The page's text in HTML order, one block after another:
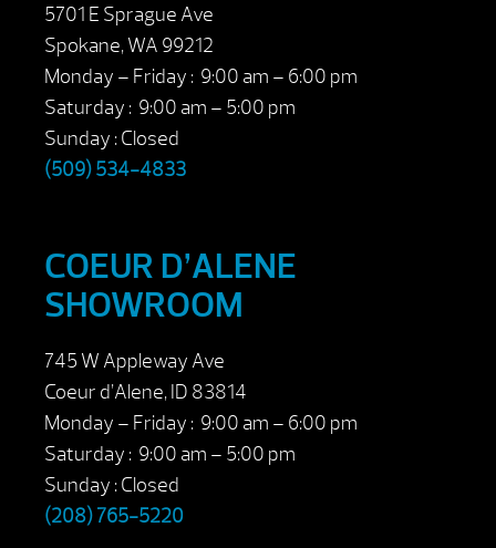
5701 E Sprague Ave
Spokane, WA 99212
Monday – Friday : 9:00 am – 6:00 pm
Saturday : 9:00 am – 5:00 pm
Sunday : Closed
(509) 534-4833
COEUR D’ALENE
SHOWROOM
745 W Appleway Ave
Coeur d’Alene, ID 83814
Monday – Friday : 9:00 am – 6:00 pm
Saturday : 9:00 am – 5:00 pm
Sunday : Closed
(208) 765-5220